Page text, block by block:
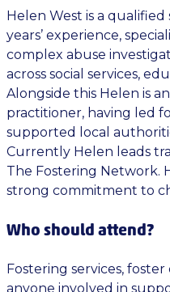
Helen West is a
years’ experience,
complex abuse
across social services,
Alongside this Helen is
practitioner, having led
supported local
Currently Helen leads
The Fostering Network.
strong commitment to
Who should attend?
Fostering services, foster
anyone involved in